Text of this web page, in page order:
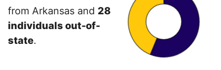
from Arkansas and 28
individuals out-of-
state.